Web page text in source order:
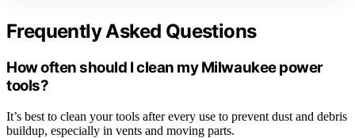
Frequently Asked Questions
How often should I clean my Milwaukee power
tools?
It’s best to clean your tools after every use to prevent dust and debris
buildup, especially in vents and moving parts.